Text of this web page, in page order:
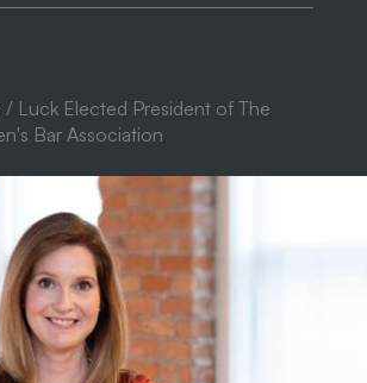
/ Luck Elected President of The
Bar Association